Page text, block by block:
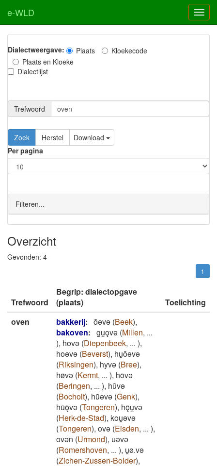
e-WLD
Dialectweergave: Plaats
Kloekecode
Plaats en Kloeke
Dialectlijst
Trefwoord
Download
Per pagina
Filteren...
Overzicht
Gevonden: 4
1
Trefwoord
Begrip: dialectopgave
(plaats)
Toelichting
oven
bakkerij: ōǝvǝ (Beek),
bakoven: gu̯ǫvǝ (Millen, ...
), hovǝ (Diepenbeek, ... ),
hoǝvǝ (Beverst), hu̯ōǝvǝ
(Riksingen), hyvǝ (Bree),
hø̄vǝ (Kermt, ... ), hōvǝ
(Beringen, ... ), hūvǝ
(Bocholt), hūǝvǝ (Genk),
hūǭvǝ (Tongeren), hǭu̯vǝ
(Herk-de-Stad), kou̯ǝvǝ
(Tongeren), ovǝ (Eisden, ... ),
ovǝn (Urmond), uǝvǝ
(Romershoven, ... ), u̯ø.vǝ
(Zichen-Zussen-Bolder),